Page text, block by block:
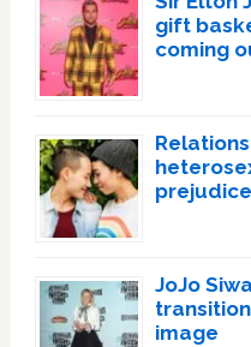
gift
coming
JoJo
image